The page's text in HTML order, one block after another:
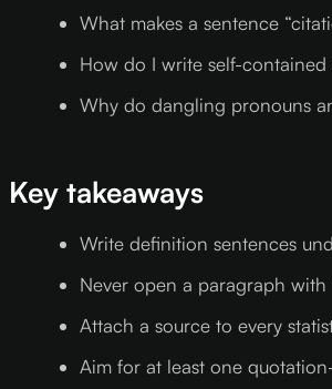
What makes a sentence
How do I write self-
Why do dangling pronouns
Key takeaways
Write definition sentences
Never open a paragraph with
Attach a source to every
Aim for at least one